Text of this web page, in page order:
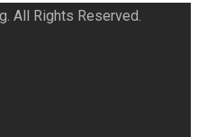
All Rights Reserved.